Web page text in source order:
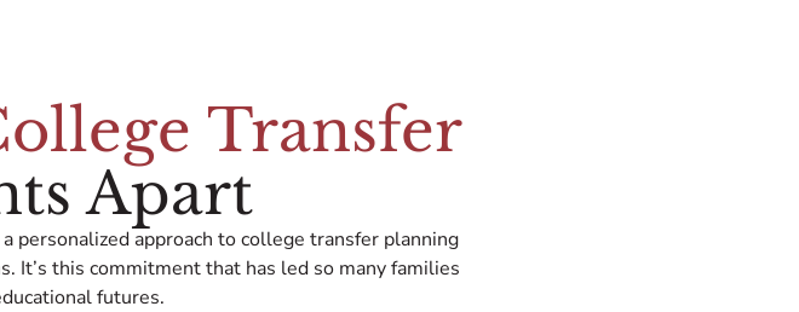
Transfer
Apart
personalized approach to college transfer planning
It’s this commitment that has led so many families
futures.